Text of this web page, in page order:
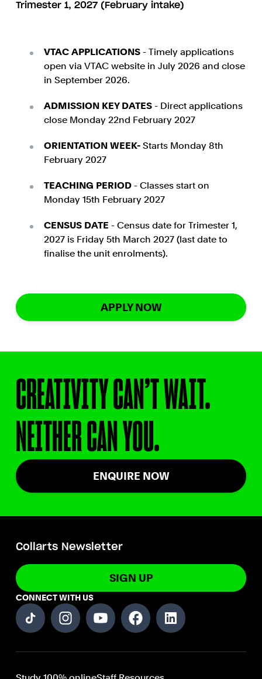
Trimester 1, 2027 (February intake)
VTAC APPLICATIONS- Timely applications
open via VTAC website in July 2026 and close
in September 2026.
ADMISSION KEY DATES- Direct applications
close Monday 22nd February 2027
ORIENTATION WEEK- Starts Monday 8th
February 2027
TEACHING PERIOD- Classes start on
Monday 15th February 2027
CENSUS DATE - Census date for Trimester 1,
2027 is Friday 5th March 2027 (last date to
finalise the unit enrolments).
APPLY NOW
CREATIVITY CAN’T WAIT.
NEITHER CAN YOU.
ENQUIRE NOW
Collarts Newsletter
SIGN UP
CONNECT WITH US